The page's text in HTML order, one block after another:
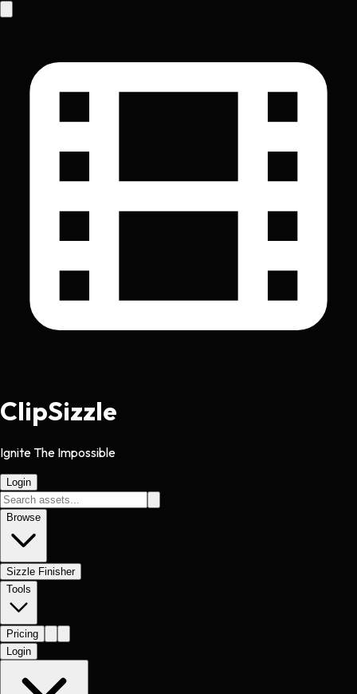
ClipSizzle
Ignite The Impossible
Login
Browse
Sizzle Finisher
Tools
Pricing
Login